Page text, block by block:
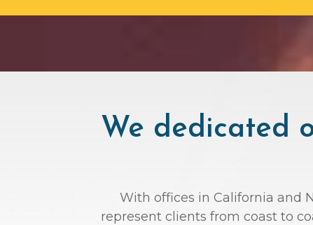
We dedicated
With offices in California and
represent clients from coast to